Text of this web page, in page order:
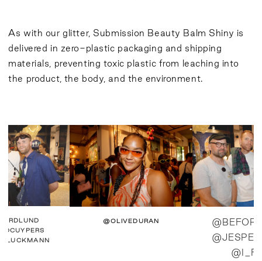
As with our glitter, Submission Beauty Balm Shiny is
delivered in zero-plastic packaging and shipping
materials, preventing toxic plastic from leaching into
the product, the body, and the environment.
@OLIVEDURAN